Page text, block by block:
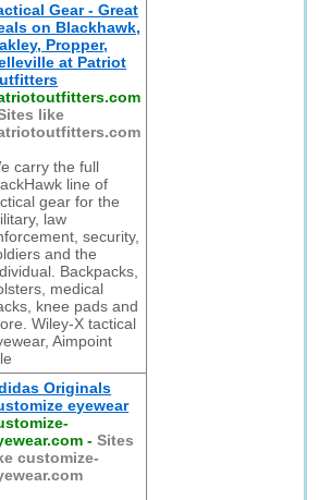
Gear - Great
on Blackhawk,
Propper,
at Patriot
like
carry the full
line of
gear for the
law
security,
and the
Backpacks,
medical
knee pads and
Wiley-X tactical
Aimpoint
Originals
eyewear
-Sites
customize-